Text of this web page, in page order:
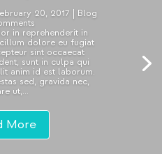
20, 2017 | Blog
in reprehenderit in
dolore eu fugiat
sint occaecat
sunt in culpa qui
anim id est laborum.
sed, gravida nec,
ut,...
More